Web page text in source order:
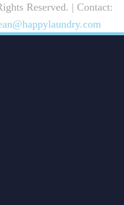
Reserved. | Contact: